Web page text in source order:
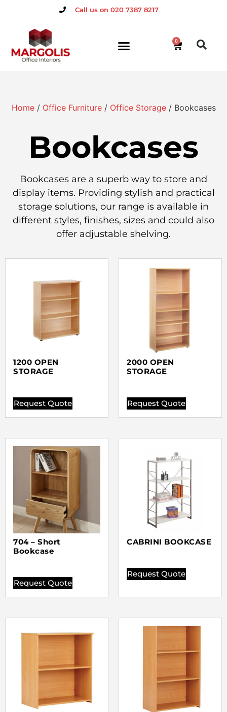
Call us on 020 7387 8217
0
Home/ Office Furniture/ Office Storage/ Bookcases
Bookcases
Bookcases are a superb way to store and
display items. Providing stylish and practical
storage solutions, our range is available in
different styles, finishes, sizes and could also
offer adjustable shelving.
1200 OPEN
STORAGE
Request Quote
2000 OPEN
STORAGE
Request Quote
704 – Short
Bookcase
Request Quote
CABRINI BOOKCASE
Request Quote